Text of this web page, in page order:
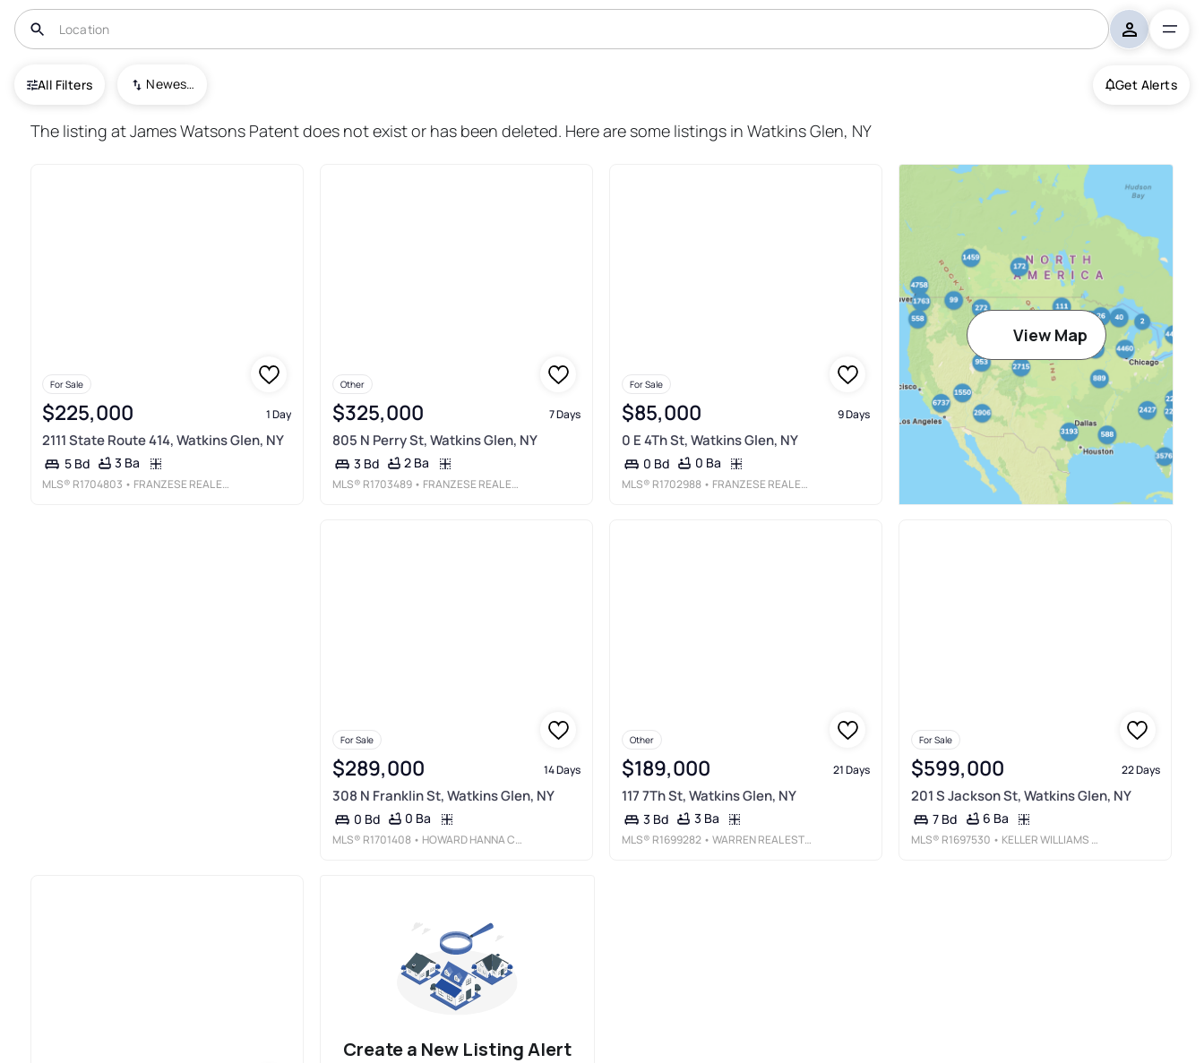
All Filters Newest To Oldest Get Alerts
USA Watkins Glen
The listing at James Watsons Patent does not exist or has been deleted. Here are some listings in Watkins Glen, NY
For Sale
$225,000 1 Day
2111 State Route 414, Watkins Glen, NY
5 Bd 3 Ba
MLS® R1704803 • FRANZESE REAL ESTATE
Other
$325,000 7 Days
805 N Perry St, Watkins Glen, NY
3 Bd 2 Ba
MLS® R1703489 • FRANZESE REAL ESTATE
For Sale
$85,000 9 Days
0 E 4Th St, Watkins Glen, NY
0 Bd 0 Ba
MLS® R1702988 • FRANZESE REAL ESTATE
View Map
For Sale
$289,000 14 Days
308 N Franklin St, Watkins Glen, NY
0 Bd 0 Ba
MLS® R1701408 • HOWARD HANNA CORNING
Other
$189,000 21 Days
117 7Th St, Watkins Glen, NY
3 Bd 3 Ba
MLS® R1699282 • WARREN REAL ESTATE - WATKINS GLEN
For Sale
$599,000 22 Days
201 S Jackson St, Watkins Glen, NY
7 Bd 6 Ba
MLS® R1697530 • KELLER WILLIAMS REALTY SOUTHERN TIER & FINGER LAKES
Create a New Listing Alert